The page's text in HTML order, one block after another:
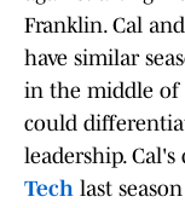
Franklin. Cal
have similar
in the middle of
could
leadership.
Tech last